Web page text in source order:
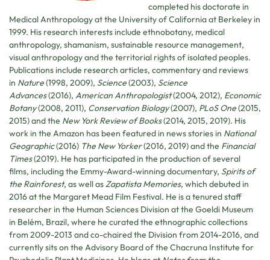
completed his doctorate in
Medical Anthropology at the University of California at Berkeley in
1999. His research interests include ethnobotany, medical
anthropology, shamanism, sustainable resource management,
visual anthropology and the territorial rights of isolated peoples.
Publications include research articles, commentary and reviews
in Nature(1998, 2009), Science(2003), Science
Advances(2016), American Anthropologist(2004, 2012), Economic
Botany(2008, 2011), Conservation Biology(2007), PLoS One(2015,
2015) and the New York Review of Books(2014, 2015, 2019). His
work in the Amazon has been featured in news stories in National
Geographic(2016) The New Yorker(2016, 2019) and the Financial
Times(2019). He has participated in the production of several
films, including the Emmy-Award-winning documentary, Spirits of
the Rainforest, as well asZapatista Memories, which debuted in
2016 at the Margaret Mead Film Festival. He is a tenured staff
researcher in the Human Sciences Division at the Goeldi Museum
in Belém, Brazil, where he curated the ethnographic collections
from 2009-2013 and co-chaired the Division from 2014-2016, and
currently sits on the Advisory Board of the Chacruna Institute for